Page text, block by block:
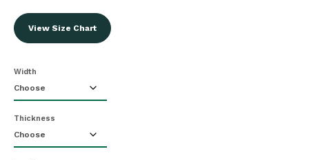
View Size Chart
Width
Thickness